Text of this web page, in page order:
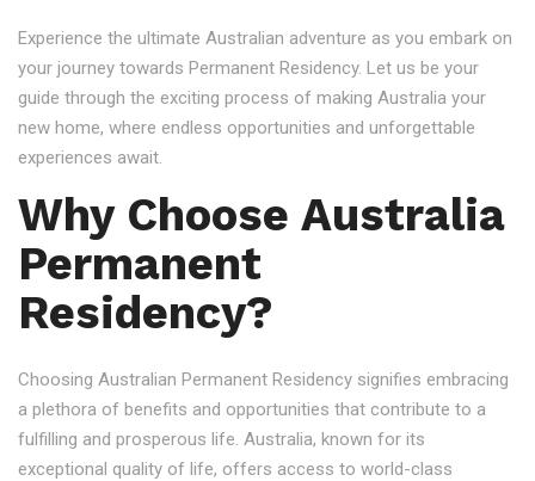
Experience the ultimate Australian adventure as you embark on
your journey towards Permanent Residency. Let us be your
guide through the exciting process of making Australia your
new home, where endless opportunities and unforgettable
experiences await.
Why Choose Australia
Permanent
Residency?
Choosing Australian Permanent Residency signifies embracing
a plethora of benefits and opportunities that contribute to a
fulfilling and prosperous life. Australia, known for its
exceptional quality of life, offers access to world-class